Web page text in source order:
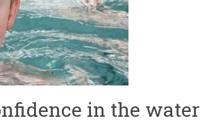
in the water